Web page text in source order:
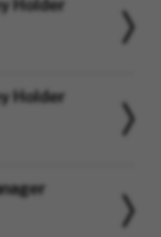
Holder
Holder